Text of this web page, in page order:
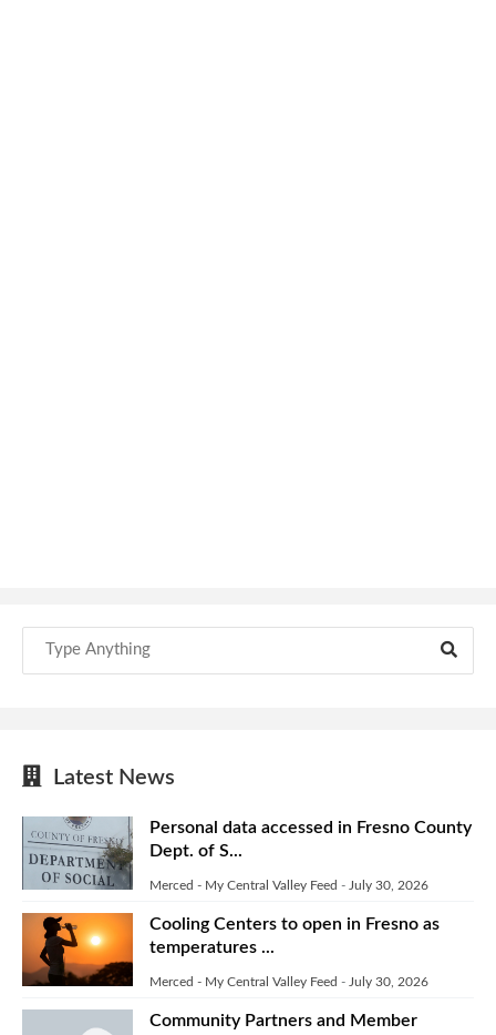
Latest News
Personal data accessed in Fresno County
Dept. of S...
Merced - My Central Valley Feed - July 30, 2026
Cooling Centers to open in Fresno as
temperatures ...
Merced - My Central Valley Feed - July 30, 2026
Community Partners and Member